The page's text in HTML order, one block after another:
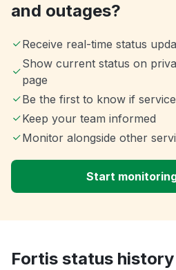
and outages?
Receive real-time status
Show current status on
page
Be the first to know if
Keep your team informed
Monitor alongside other
Start
Fortis status history